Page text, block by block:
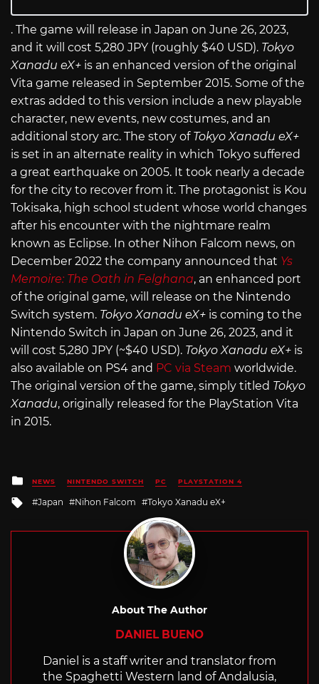
. The game will release in Japan on June 26, 2023,
and it will cost 5,280 JPY (roughly $40 USD). Tokyo
Xanadu eX+ is an enhanced version of the original
Vita game released in September 2015. Some of the
extras added to this version include a new playable
character, new events, new costumes, and an
additional story arc. The story of Tokyo Xanadu eX+
is set in an alternate reality in which Tokyo suffered
a great earthquake on 2005. It took nearly a decade
for the city to recover from it. The protagonist is Kou
Tokisaka, high school student whose world changes
after his encounter with the nightmare realm
known as Eclipse. In other Nihon Falcom news, on
December 2022 the company announced that Ys
Memoire: The Oath in Felghana, an enhanced port
of the original game, will release on the Nintendo
Switch system. Tokyo Xanadu eX+ is coming to the
Nintendo Switch in Japan on June 26, 2023, and it
will cost 5,280 JPY (~$40 USD). Tokyo Xanadu eX+ is
also available on PS4 and PC via Steam worldwide.
The original version of the game, simply titled Tokyo
Xanadu, originally released for the PlayStation Vita
in 2015.
Posted
in
NEWS NINTENDO SWITCH PC PLAYSTATION 4
Tagged
Japan Nihon Falcom Tokyo Xanadu eX+
About The Author
DANIEL BUENO
Daniel is a staff writer and translator from
the Spaghetti Western land of Andalusia,